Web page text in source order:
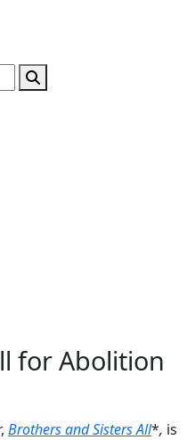
for Abolition
Brothers and Sisters All*, is